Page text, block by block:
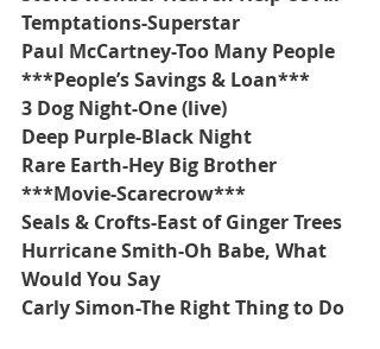
Temptations-Superstar
Paul McCartney-Too Many People
***People’s Savings & Loan***
3 Dog Night-One (live)
Deep Purple-Black Night
Rare Earth-Hey Big Brother
***Movie-Scarecrow***
Seals & Crofts-East of Ginger Trees
Hurricane Smith-Oh Babe, What
Would You Say
Carly Simon-The Right Thing to Do